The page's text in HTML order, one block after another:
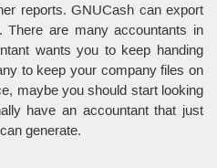
reports. GNUCash can export
are many accountants in
wants you to keep handing
to keep your company files on
maybe you should start looking
have an accountant that just
generate.